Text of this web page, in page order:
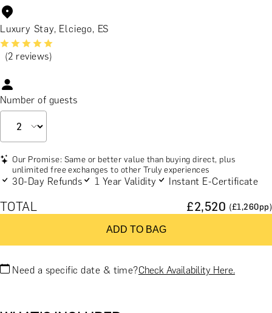
Luxury Stay, Elciego, ES
(2 reviews)
Number of guests
Our Promise: Same or better value than buying direct, plus
unlimited free exchanges to other Truly experiences
30-Day Refunds 1 Year Validity Instant E-Certificate
TOTAL £2,520 (£1,260pp)
ADD TO BAG
Need a specific date & time?Check Availability Here.